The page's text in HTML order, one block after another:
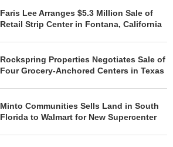
Faris Lee Arranges $5.3 Million Sale of
Retail Strip Center in Fontana, California
Rockspring Properties Negotiates Sale of
Four Grocery-Anchored Centers in Texas
Minto Communities Sells Land in South
Florida to Walmart for New Supercenter